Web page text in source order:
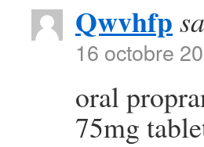
Qwvhfp
16 octobre
oral
75mg